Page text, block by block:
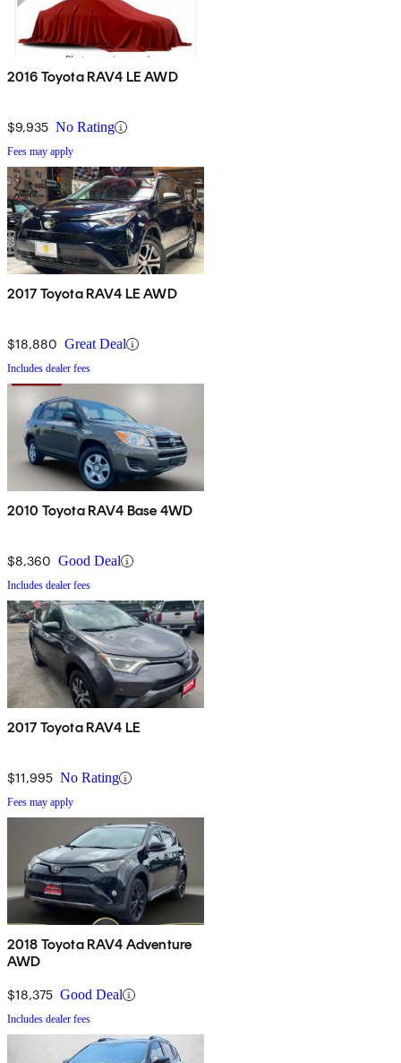
2016 Toyota RAV4 LE AWD
$9,935 No Rating
Fees may apply
2017 Toyota RAV4 LE AWD
$18,880 Great Deal
Includes dealer fees
2010 Toyota RAV4 Base 4WD
$8,360 Good Deal
Includes dealer fees
2017 Toyota RAV4 LE
$11,995 No Rating
Fees may apply
2018 Toyota RAV4 Adventure
AWD
$18,375 Good Deal
Includes dealer fees